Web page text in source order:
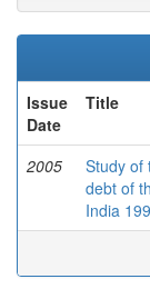
Issue
Date
Title
2005
Study of
debt of
India